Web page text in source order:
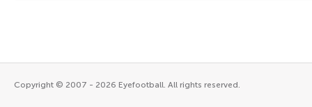
Copyright © 2007 - 2026 Eyefootball. All rights reserved.